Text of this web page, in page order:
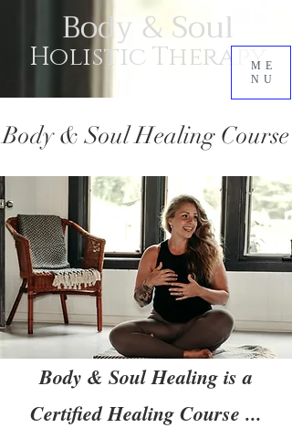
Body & Soul
Holistic Therapy
ME
NU
Body & Soul Healing Course
Body & Soul Healing is a
Certified Healing Course ...